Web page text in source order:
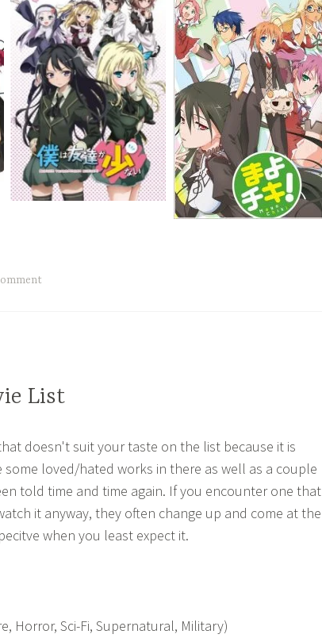
List
doesn't suit your taste on the list because it is
loved/hated works in there as well as a couple
told time and time again. If you encounter one that
it anyway, they often change up and come at the
when you least expect it.
Horror, Sci-Fi, Supernatural, Military)